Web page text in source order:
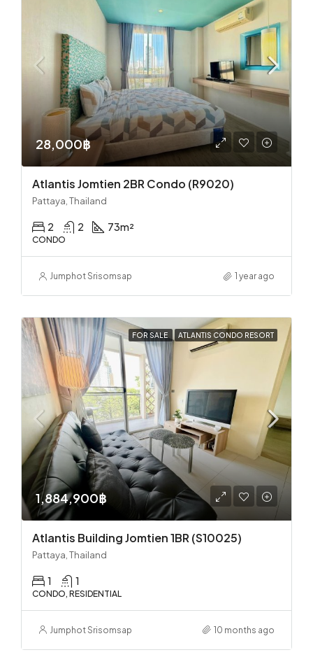
28,000฿
Atlantis Jomtien 2BR Condo (R9020)
Pattaya, Thailand
2 2 73m²
CONDO
Jumphot Srisomsap 1 year ago
FOR SALE ATLANTIS CONDO RESORT
1,884,900฿
Atlantis Building Jomtien 1BR (S10025)
Pattaya, Thailand
1 1
CONDO, RESIDENTIAL
Jumphot Srisomsap 10 months ago